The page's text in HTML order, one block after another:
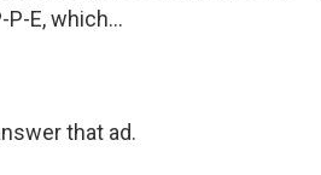
E, which...
that ad.